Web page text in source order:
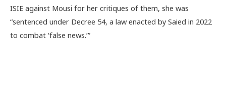
ISIE against Mousi for her critiques of them, she was
“sentenced under Decree 54, a law enacted by Saied in 2022
to combat ‘false news.’”